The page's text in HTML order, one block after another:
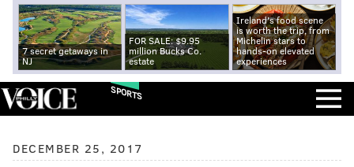
7 secret getaways in
NJ
FOR SALE: $9.95
million Bucks Co.
estate
Ireland's food scene
is worth the trip, from
Michelin stars to
hands-on elevated
experiences
SPORTS
DECEMBER 25, 2017